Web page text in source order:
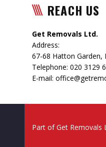
REACH US
Get Removals Ltd.
Address:
67-68 Hatton Garden,
Telephone: 020 3129
E-mail:
Part ofGet Removals